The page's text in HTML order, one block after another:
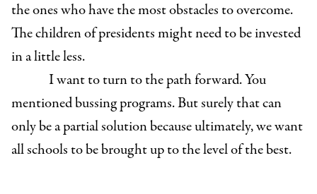
the ones who have the most obstacles to overcome.
The children of presidents might need to be invested
in a little less.
I want to turn to the path forward. You
mentioned bussing programs. But surely that can
only be a partial solution because ultimately, we want
all schools to be brought up to the level of the best.